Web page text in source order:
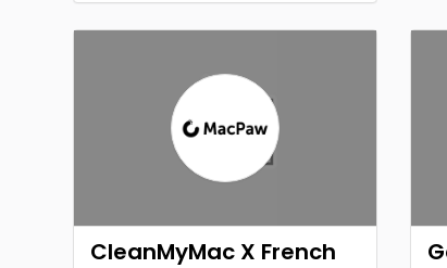
CleanMyMac X French